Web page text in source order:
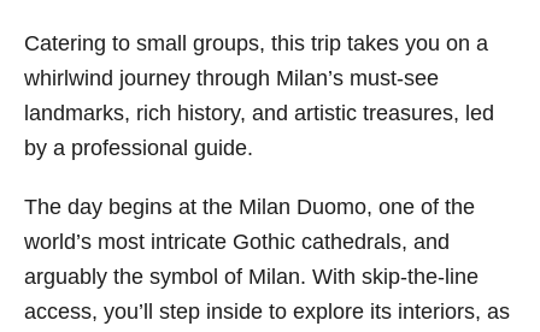
Catering to small groups, this trip takes you on a
whirlwind journey through Milan’s must-see
landmarks, rich history, and artistic treasures, led
by a professional guide.
The day begins at the Milan Duomo, one of the
world’s most intricate Gothic cathedrals, and
arguably the symbol of Milan. With skip-the-line
access, you’ll step inside to explore its interiors, as